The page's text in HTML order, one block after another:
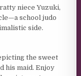
niece Yuzuki,
school judo
side.
the sweet
his maid. Enjoy